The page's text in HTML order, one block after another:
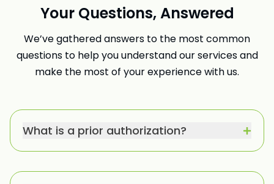
Your Questions, Answered
We’ve gathered answers to the most common
questions to help you understand our services and
make the most of your experience with us.
What is a prior authorization?